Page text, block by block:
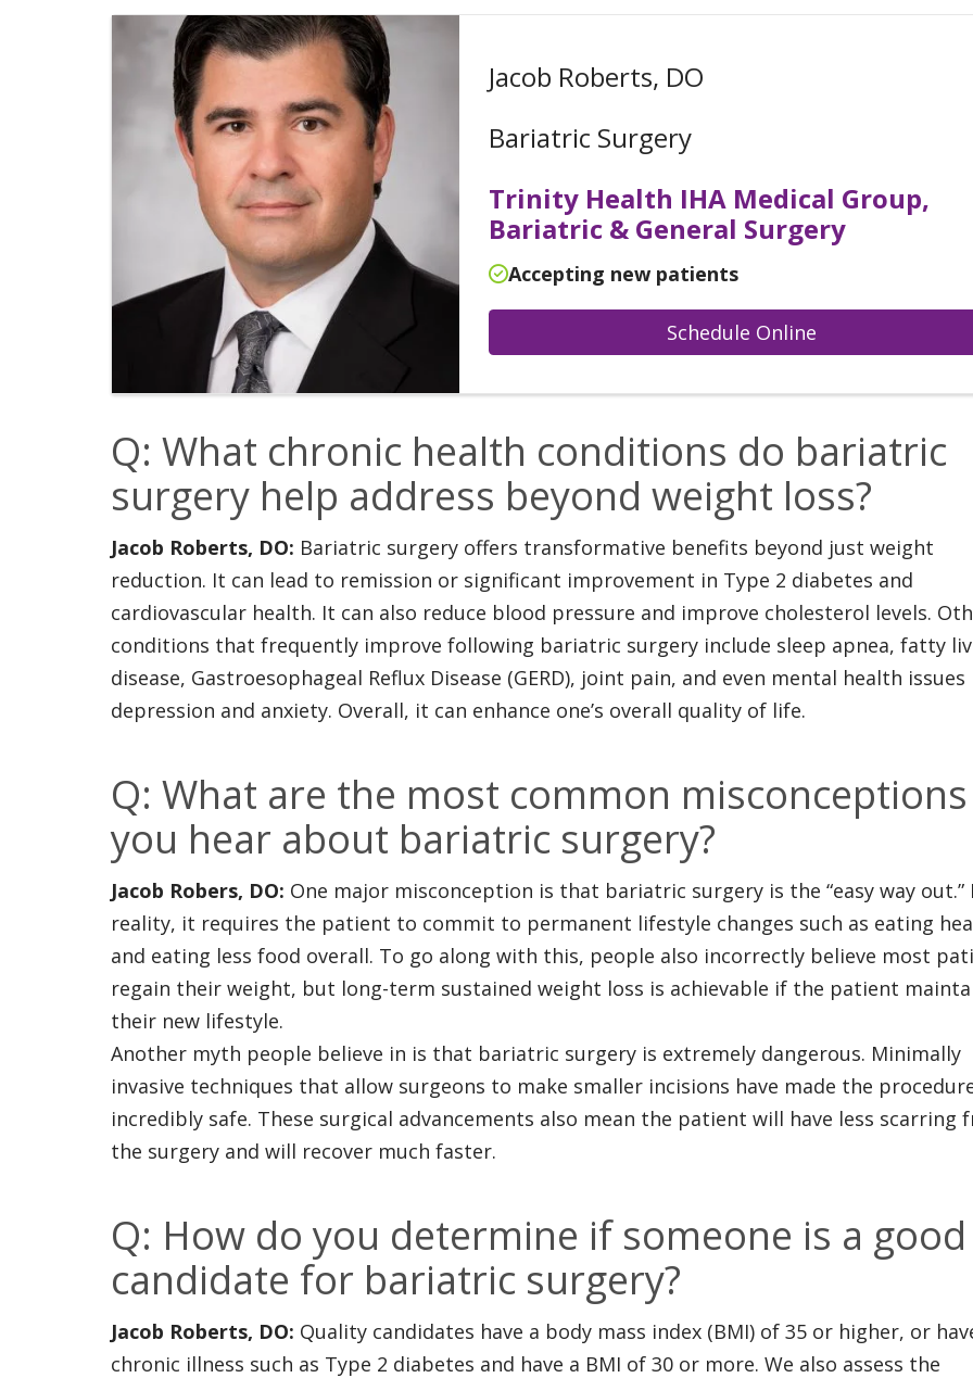
Jacob Roberts, DO
Bariatric Surgery
Trinity Health IHA Medical Group,
Bariatric & General Surgery
Accepting new patients
Schedule Online
Q: What chronic health conditions do bariatric
surgery help address beyond weight loss?
Jacob Roberts, DO: Bariatric surgery offers transformative benefits beyond just weight
reduction. It can lead to remission or significant improvement in Type 2 diabetes and
cardiovascular health. It can also reduce blood pressure and improve cholesterol levels.
conditions that frequently improve following bariatric surgery include sleep apnea, fatty
disease, Gastroesophageal Reflux Disease (GERD), joint pain, and even mental health issues
depression and anxiety. Overall, it can enhance one’s overall quality of life.
Q: What are the most common misconceptions
you hear about bariatric surgery?
Jacob Robers, DO: One major misconception is that bariatric surgery is the “easy way out.”
reality, it requires the patient to commit to permanent lifestyle changes such as eating
and eating less food overall. To go along with this, people also incorrectly believe most
regain their weight, but long-term sustained weight loss is achievable if the patient
their new lifestyle.
Another myth people believe in is that bariatric surgery is extremely dangerous. Minimally
invasive techniques that allow surgeons to make smaller incisions have made the
incredibly safe. These surgical advancements also mean the patient will have less scarring
the surgery and will recover much faster.
Q: How do you determine if someone is a good
candidate for bariatric surgery?
Jacob Roberts, DO: Quality candidates have a body mass index (BMI) of 35 or higher, or
chronic illness such as Type 2 diabetes and have a BMI of 30 or more. We also assess the